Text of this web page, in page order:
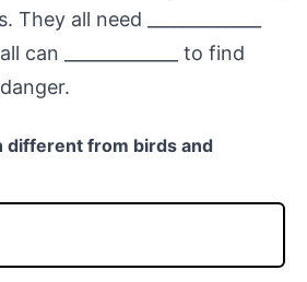
all need _____________
can _____________ to find
different from birds and